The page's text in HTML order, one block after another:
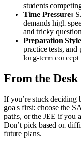
students
Time Pressure:
demands high
and tricky
Preparation
practice tests,
long-term
From the Desk
If you’re stuck deciding
goals first: choose the
paths, or the JEE if you
Don’t pick based on
future plans.